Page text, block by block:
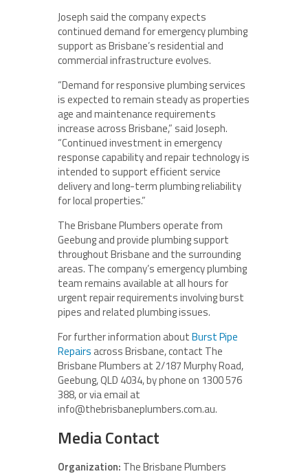
Joseph said the company expects
continued demand for emergency plumbing
support as Brisbane’s residential and
commercial infrastructure evolves.
“Demand for responsive plumbing services
is expected to remain steady as properties
age and maintenance requirements
increase across Brisbane,” said Joseph.
“Continued investment in emergency
response capability and repair technology is
intended to support efficient service
delivery and long-term plumbing reliability
for local properties.”
The Brisbane Plumbers operate from
Geebung and provide plumbing support
throughout Brisbane and the surrounding
areas. The company’s emergency plumbing
team remains available at all hours for
urgent repair requirements involving burst
pipes and related plumbing issues.
For further information aboutBurst Pipe
Repairs across Brisbane, contact The
Brisbane Plumbers at 2/187 Murphy Road,
Geebung, QLD 4034, by phone on 1300 576
388, or via email at
info@thebrisbaneplumbers.com.au.
Media Contact
Organization: The Brisbane Plumbers